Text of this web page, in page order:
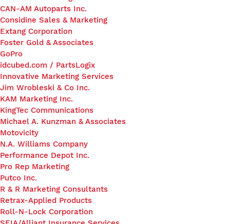
CAN-AM Autoparts Inc.
Considine Sales & Marketing
Extang Corporation
Foster Gold & Associates
GoPro
idcubed.com / PartsLogix
Innovative Marketing Services
Jim Wrobleski & Co Inc.
KAM Marketing Inc.
KingTec Communications
Michael A. Kunzman & Associates
Motovicity
N.A. Williams Company
Performance Depot Inc.
Pro Rep Marketing
Putco Inc.
R & R Marketing Consultants
Retrax-Applied Products
Roll-N-Lock Corporation